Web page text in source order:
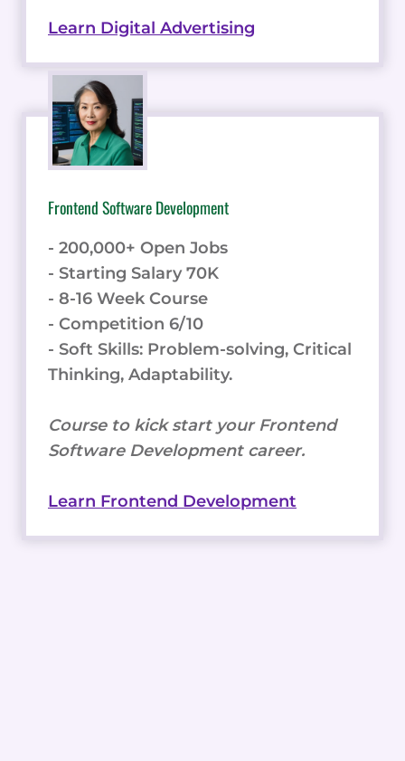
Learn Digital Advertising
Frontend Software Development
- 200,000+ Open Jobs
- Starting Salary 70K
- 8-16 Week Course
- Competition 6/10
- Soft Skills: Problem-solving, Critical
Thinking, Adaptability.
Course to kick start your Frontend
Software Development career.
Learn Frontend Development